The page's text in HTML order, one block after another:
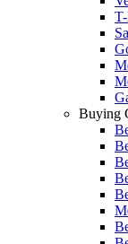
Buying